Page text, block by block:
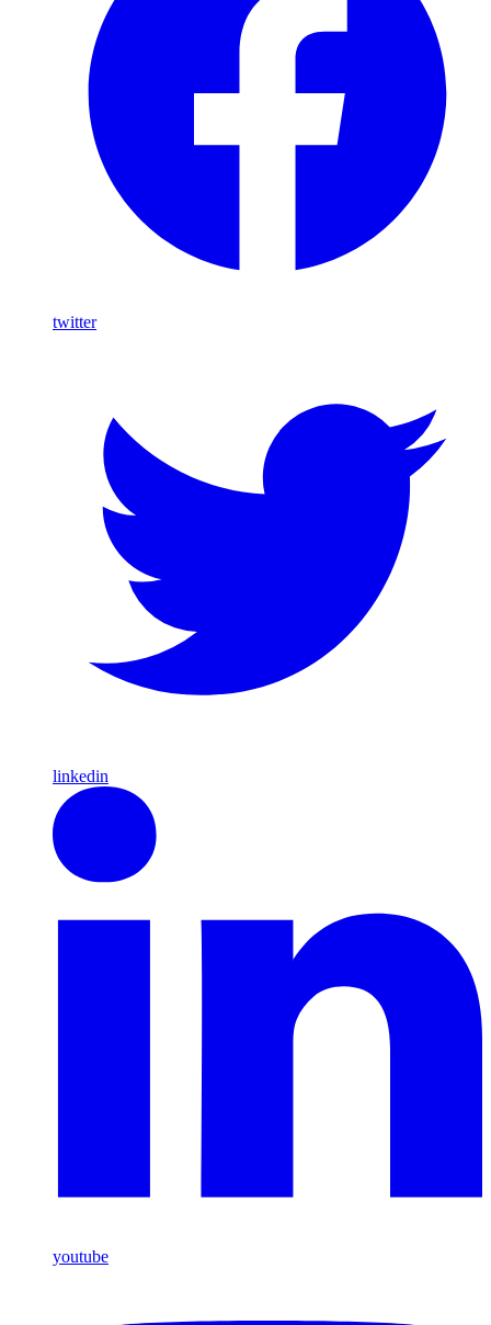
twitter
linkedin
youtube